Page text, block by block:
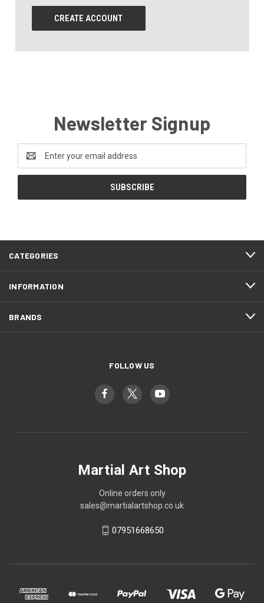
CREATE ACCOUNT
Newsletter Signup
Address
CATEGORIES
INFORMATION
BRANDS
FOLLOW US
Martial Art Shop
Online orders only
sales@martialartshop.co.uk
07951668650